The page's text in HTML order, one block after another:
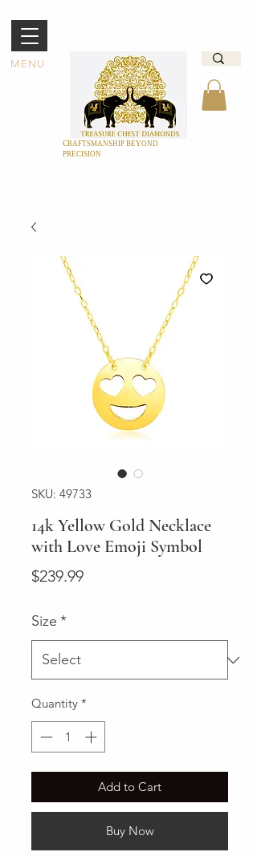
MENU
CRAFTSMANSHIP BEYOND
PRECISION
SKU: 49733
14k Yellow Gold Necklace
with Love Emoji Symbol
$239.99Price
Size *
Quantity *
Add to Cart
Buy Now